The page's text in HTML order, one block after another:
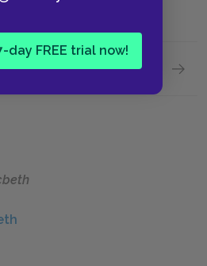
day FREE trial now!
Next section
Act 4: